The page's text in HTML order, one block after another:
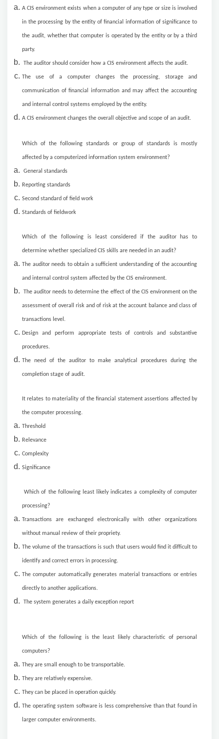
A CIS environment exists when a computer of any type or size is involved
in the processing by the entity of financial information of significance to
the audit, whether that computer is operated by the entity or by a third
party.
The auditor should consider how a CIS environment affects the audit.
The use of a computer changes the processing, storage and
communication of financial information and may affect the accounting
and internal control systems employed by the entity.
A CIS environment changes the overall objective and scope of an audit.
Which of the following standards or group of standards is mostly
affected by a computerized information system environment?
General standards
Reporting standards
Second standard of field work
Standards of fieldwork
Which of the following is least considered if the auditor has to
determine whether specialized CIS skills are needed in an audit?
The auditor needs to obtain a sufficient understanding of the accounting
and internal control system affected by the CIS environment.
The auditor needs to determine the effect of the CIS environment on the
assessment of overall risk and of risk at the account balance and class of
transactions level.
Design and perform appropriate tests of controls and substantive
procedures.
The need of the auditor to make analytical procedures during the
completion stage of audit.
It relates to materiality of the financial statement assertions affected by
the computer processing.
Threshold
Relevance
Complexity
Significance
Which of the following least likely indicates a complexity of computer
processing?
Transactions are exchanged electronically with other organizations
without manual review of their propriety.
The volume of the transactions is such that users would find it difficult to
identify and correct errors in processing.
The computer automatically generates material transactions or entries
directly to another applications.
The system generates a daily exception report
Which of the following is the least likely characteristic of personal
computers?
They are small enough to be transportable.
They are relatively expensive.
They can be placed in operation quickly.
The operating system software is less comprehensive than that found in
larger computer environments.